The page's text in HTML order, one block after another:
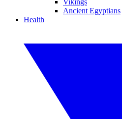
Vikings
Ancient Egyptians
Health